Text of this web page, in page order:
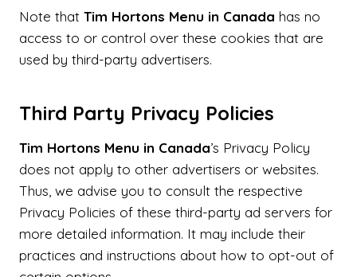
Note that Tim Hortons Menu in Canada has no
access to or control over these cookies that are
used by third-party advertisers.
Third Party Privacy Policies
Tim Hortons Menu in Canada’s Privacy Policy
does not apply to other advertisers or websites.
Thus, we advise you to consult the respective
Privacy Policies of these third-party ad servers for
more detailed information. It may include their
practices and instructions about how to opt-out of